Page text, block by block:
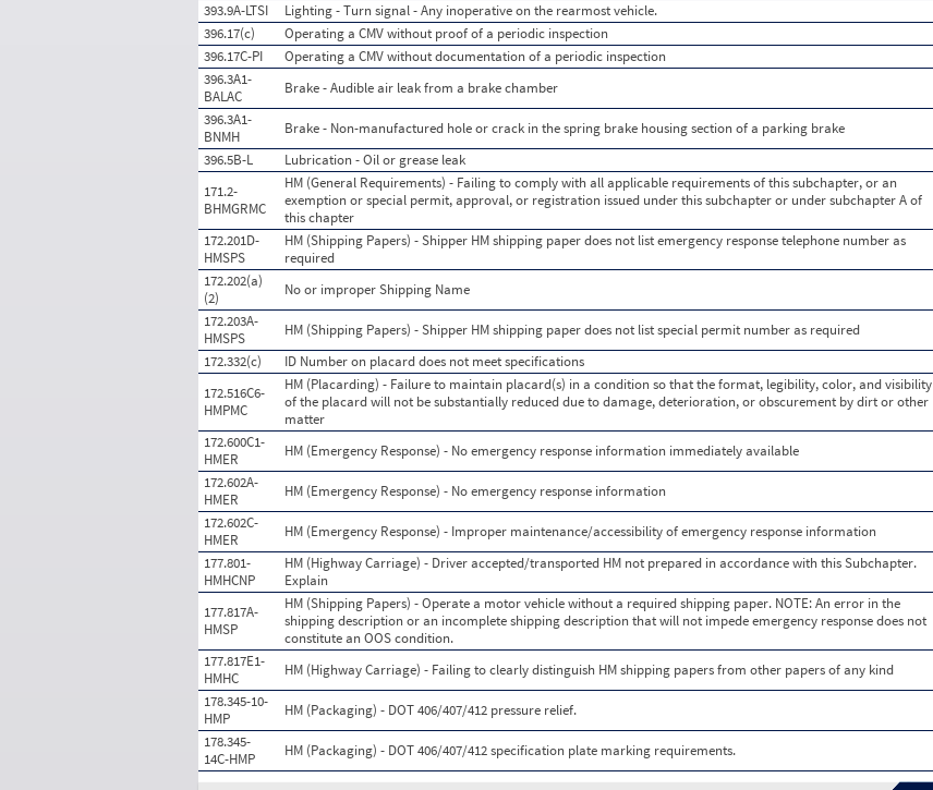
393.9A-LTSI
Lighting - Turn signal - Any inoperative on the rearmost vehicle.
396.17(c)
Operating a CMV without proof of a periodic inspection
396.17C-PI
Operating a CMV without documentation of a periodic inspection
396.3A1-
BALAC
Brake - Audible air leak from a brake chamber
396.3A1-
BNMH
Brake - Non-manufactured hole or crack in the spring brake housing section of a parking brake
396.5B-L
Lubrication - Oil or grease leak
171.2-
BHMGRMC
HM (General Requirements) - Failing to comply with all applicable requirements of this subchapter, or an
exemption or special permit, approval, or registration issued under this subchapter or under subchapter A of
this chapter
172.201D-
HMSPS
HM (Shipping Papers) - Shipper HM shipping paper does not list emergency response telephone number as
required
172.202(a)
(2)
No or improper Shipping Name
172.203A-
HMSPS
HM (Shipping Papers) - Shipper HM shipping paper does not list special permit number as required
172.332(c)
ID Number on placard does not meet specifications
172.516C6-
HMPMC
HM (Placarding) - Failure to maintain placard(s) in a condition so that the format, legibility, color, and visibility
of the placard will not be substantially reduced due to damage, deterioration, or obscurement by dirt or other
matter
172.600C1-
HMER
HM (Emergency Response) - No emergency response information immediately available
172.602A-
HMER
HM (Emergency Response) - No emergency response information
172.602C-
HMER
HM (Emergency Response) - Improper maintenance/accessibility of emergency response information
177.801-
HMHCNP
HM (Highway Carriage) - Driver accepted/transported HM not prepared in accordance with this Subchapter.
Explain
177.817A-
HMSP
HM (Shipping Papers) - Operate a motor vehicle without a required shipping paper. NOTE: An error in the
shipping description or an incomplete shipping description that will not impede emergency response does not
constitute an OOS condition.
177.817E1-
HMHC
HM (Highway Carriage) - Failing to clearly distinguish HM shipping papers from other papers of any kind
178.345-10-
HMP
HM (Packaging) - DOT 406/407/412 pressure relief.
178.345-
14C-HMP
HM (Packaging) - DOT 406/407/412 specification plate marking requirements.